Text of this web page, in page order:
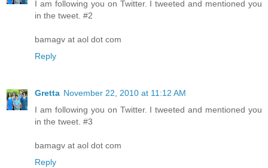
I am following you on Twitter. I tweeted and mentioned you
in the tweet. #2
bamagv at aol dot com
Reply
Gretta November 22, 2010 at 11:12 AM
I am following you on Twitter. I tweeted and mentioned you
in the tweet. #3
bamagv at aol dot com
Reply